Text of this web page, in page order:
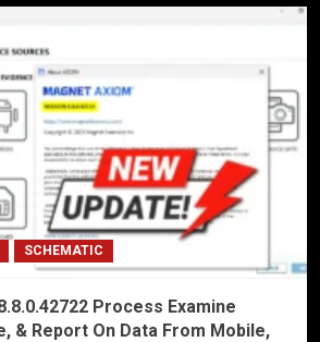
SCHEMATIC
Process Examine
& Report On Data From Mobile,